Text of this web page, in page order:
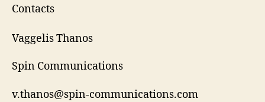
Contacts
Vaggelis Thanos
Spin Communications
v.thanos@spin-communications.com